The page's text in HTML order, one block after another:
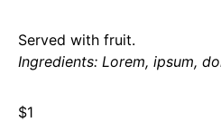
Served with fruit.
Ingredients: Lorem, ipsum,
$1